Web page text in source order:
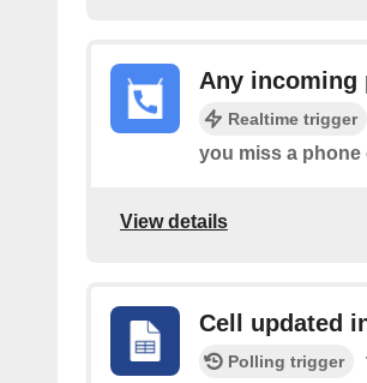
Any incoming
Realtime trigger
you miss a
View details
Cell updated
Polling trigger